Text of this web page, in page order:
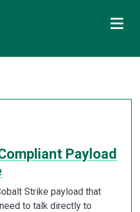
Payload
Strike payload that
to talk directly to